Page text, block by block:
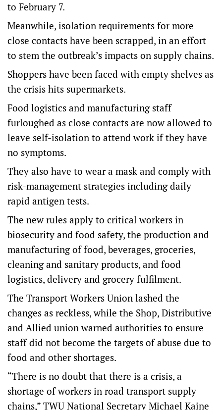
to February 7.
Meanwhile, isolation requirements for more
close contacts have been scrapped, in an effort
to stem the outbreak’s impacts on supply chains.
Shoppers have been faced with empty shelves as
the crisis hits supermarkets.
Food logistics and manufacturing staff
furloughed as close contacts are now allowed to
leave self-isolation to attend work if they have
no symptoms.
They also have to wear a mask and comply with
risk-management strategies including daily
rapid antigen tests.
The new rules apply to critical workers in
biosecurity and food safety, the production and
manufacturing of food, beverages, groceries,
cleaning and sanitary products, and food
logistics, delivery and grocery fulfilment.
The Transport Workers Union lashed the
changes as reckless, while the Shop, Distributive
and Allied union warned authorities to ensure
staff did not become the targets of abuse due to
food and other shortages.
“There is no doubt that there is a crisis, a
shortage of workers in road transport supply
chains,” TWU National Secretary Michael Kaine